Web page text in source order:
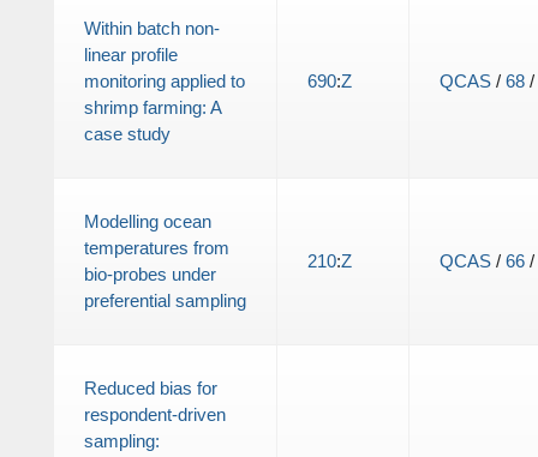
Within batch non-
linear profile
monitoring applied to
shrimp farming: A
case study
690:Z QCAS/ 68/
Modelling ocean
temperatures from
bio-probes under
preferential sampling
210:Z QCAS/ 66/
Reduced bias for
respondent-driven
sampling: